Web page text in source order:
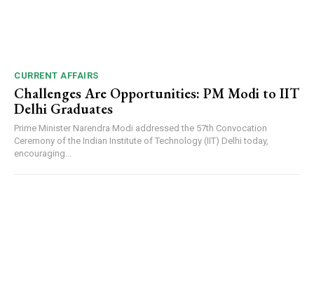
CURRENT AFFAIRS
Challenges Are Opportunities: PM Modi to IIT
Delhi Graduates
Prime Minister Narendra Modi addressed the 57th Convocation
Ceremony of the Indian Institute of Technology (IIT) Delhi today,
encouraging...